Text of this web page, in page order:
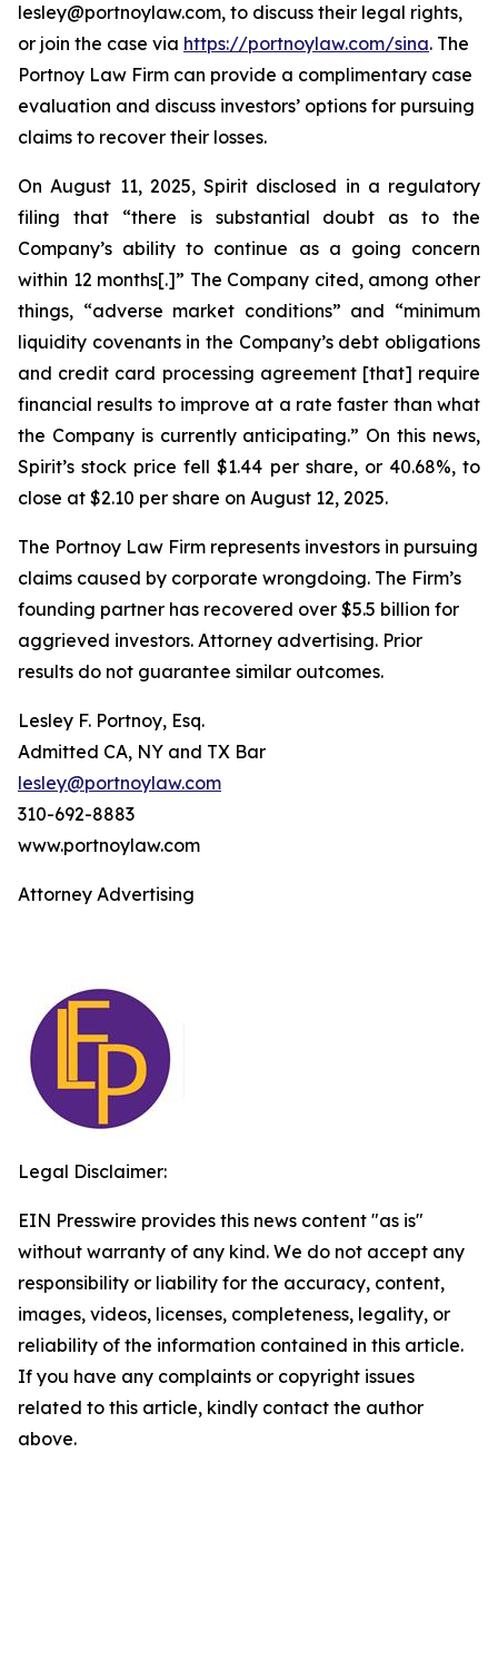
lesley@portnoylaw.com, to discuss their legal rights,
or join the case via https://portnoylaw.com/sina. The
Portnoy Law Firm can provide a complimentary case
evaluation and discuss investors’ options for pursuing
claims to recover their losses.
On August 11, 2025, Spirit disclosed in a regulatory
filing that “there is substantial doubt as to the
Company’s ability to continue as a going concern
within 12 months[.]” The Company cited, among other
things, “adverse market conditions” and “minimum
liquidity covenants in the Company’s debt obligations
and credit card processing agreement [that] require
financial results to improve at a rate faster than what
the Company is currently anticipating.” On this news,
Spirit’s stock price fell $1.44 per share, or 40.68%, to
close at $2.10 per share on August 12, 2025.
The Portnoy Law Firm represents investors in pursuing
claims caused by corporate wrongdoing. The Firm’s
founding partner has recovered over $5.5 billion for
aggrieved investors. Attorney advertising. Prior
results do not guarantee similar outcomes.
Lesley F. Portnoy, Esq.
Admitted CA, NY and TX Bar
lesley@portnoylaw.com
310-692-8883
www.portnoylaw.com
Attorney Advertising
Legal Disclaimer:
EIN Presswire provides this news content "as is"
without warranty of any kind. We do not accept any
responsibility or liability for the accuracy, content,
images, videos, licenses, completeness, legality, or
reliability of the information contained in this article.
If you have any complaints or copyright issues
related to this article, kindly contact the author
above.